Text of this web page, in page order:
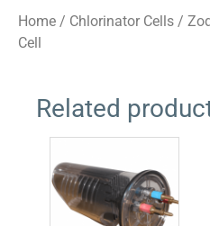
Home / Chlorinator Cells /
Cell
Related